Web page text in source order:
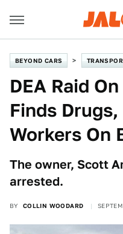
BEYOND CARS
DEA Raid
Finds
Workers On
The owner, Scott
arrested.
BY COLLIN WOODARD